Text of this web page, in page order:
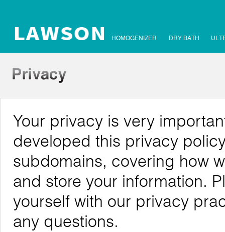
HOMOGENIZER DRY BATH
Your privacy is very
developed this privacy
subdomains, covering how
and store your information.
yourself with our privacy
any questions.